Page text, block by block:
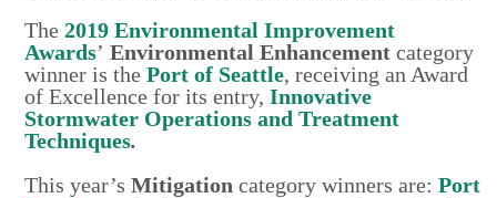
The 2019 Environmental Improvement
Awards’ Environmental Enhancement category
winner is the Port of Seattle, receiving an Award
of Excellence for its entry, Innovative
Stormwater Operations and Treatment
Techniques.
This year’s Mitigation category winners are: Port